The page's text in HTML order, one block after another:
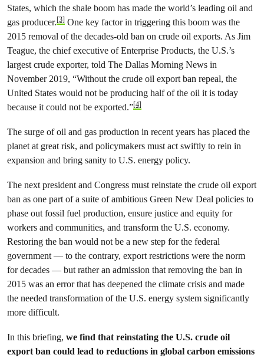
States, which the shale boom has made the world’s leading oil and
gas producer.[3] One key factor in triggering this boom was the
2015 removal of the decades-old ban on crude oil exports. As Jim
Teague, the chief executive of Enterprise Products, the U.S.’s
largest crude exporter, told The Dallas Morning News in
November 2019, “Without the crude oil export ban repeal, the
United States would not be producing half of the oil it is today
because it could not be exported.”[4]
The surge of oil and gas production in recent years has placed the
planet at great risk, and policymakers must act swiftly to rein in
expansion and bring sanity to U.S. energy policy.
The next president and Congress must reinstate the crude oil export
ban as one part of a suite of ambitious Green New Deal policies to
phase out fossil fuel production, ensure justice and equity for
workers and communities, and transform the U.S. economy.
Restoring the ban would not be a new step for the federal
government — to the contrary, export restrictions were the norm
for decades — but rather an admission that removing the ban in
2015 was an error that has deepened the climate crisis and made
the needed transformation of the U.S. energy system significantly
more difficult.
In this briefing, we find that reinstating the U.S. crude oil
export ban could lead to reductions in global carbon emissions